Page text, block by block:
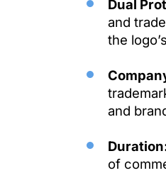
Dual
and
the
and
of